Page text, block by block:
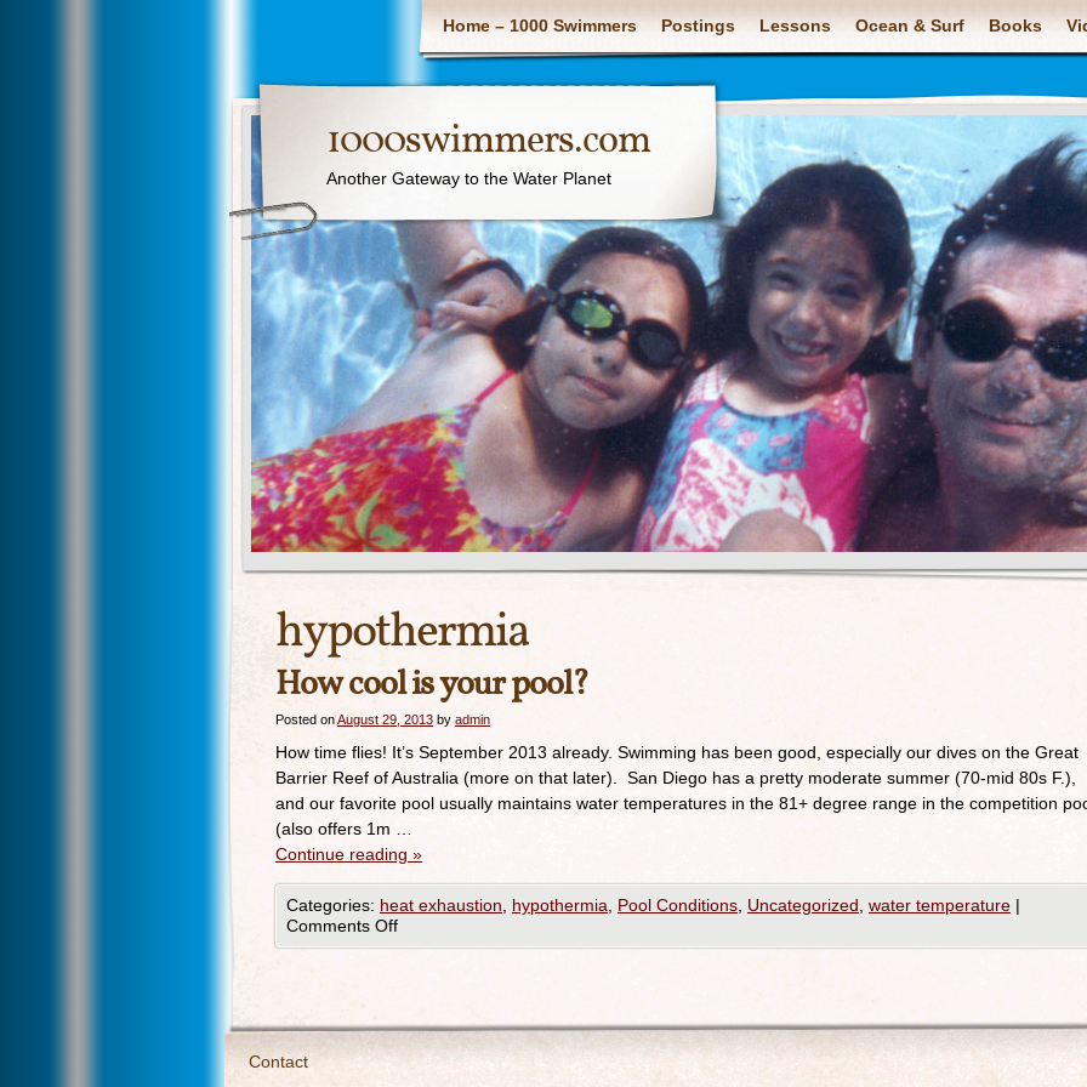
Home – 1000 Swimmers Postings Lessons Ocean & Surf Books
1000swimmers.com
Another Gateway to the Water Planet
hypothermia
How cool is your pool?
Posted onAugust 29, 2013 by admin
How time flies! It’s September 2013 already. Swimming has been good, especially our dives on the Great
Barrier Reef of Australia (more on that later). San Diego has a pretty moderate summer (70-mid 80s F.),
and our favorite pool usually maintains water temperatures in the 81+ degree range in the competition
(also offers 1m …
Continue reading »
Categories: heat exhaustion hypothermia Pool Conditions Uncategorized water temperature |
Comments Off
Contact